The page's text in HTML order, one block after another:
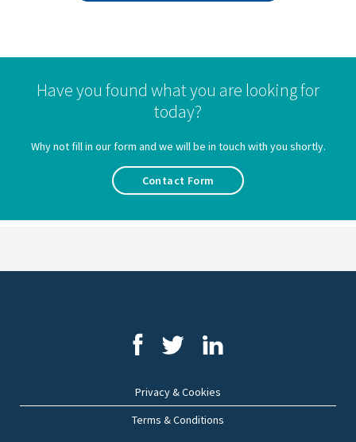
Have you found what you are looking for
today?
Why not fill in our form and we will be in touch with you shortly.
Contact Form
Privacy & Cookies
Terms & Conditions